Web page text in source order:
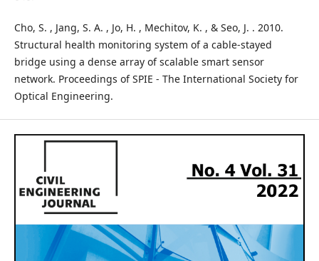
Cho, S. , Jang, S. A. , Jo, H. , Mechitov, K. , & Seo, J. . 2010.
Structural health monitoring system of a cable-stayed
bridge using a dense array of scalable smart sensor
network. Proceedings of SPIE - The International Society for
Optical Engineering.